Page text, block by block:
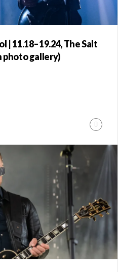
| 11.18–19.24, The Salt
photo gallery)